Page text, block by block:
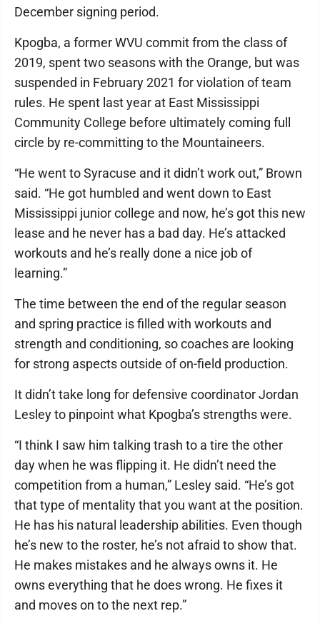
December signing period.
Kpogba, a former WVU commit from the class of
2019, spent two seasons with the Orange, but was
suspended in February 2021 for violation of team
rules. He spent last year at East Mississippi
Community College before ultimately coming full
circle by re-committing to the Mountaineers.
“He went to Syracuse and it didn’t work out,” Brown
said. “He got humbled and went down to East
Mississippi junior college and now, he’s got this new
lease and he never has a bad day. He’s attacked
workouts and he’s really done a nice job of
learning.”
The time between the end of the regular season
and spring practice is filled with workouts and
strength and conditioning, so coaches are looking
for strong aspects outside of on-field production.
It didn’t take long for defensive coordinator Jordan
Lesley to pinpoint what Kpogba’s strengths were.
“I think I saw him talking trash to a tire the other
day when he was flipping it. He didn’t need the
competition from a human,” Lesley said. “He’s got
that type of mentality that you want at the position.
He has his natural leadership abilities. Even though
he’s new to the roster, he’s not afraid to show that.
He makes mistakes and he always owns it. He
owns everything that he does wrong. He fixes it
and moves on to the next rep.”